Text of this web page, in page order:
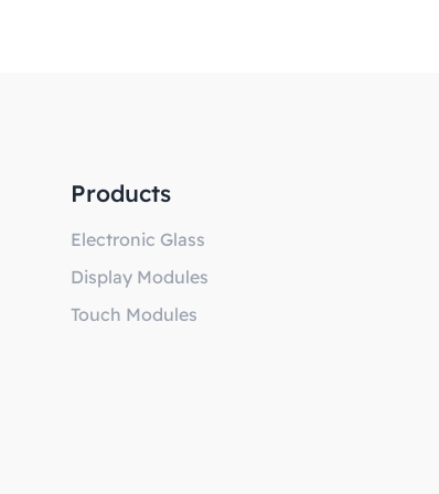
Products
Electronic Glass
Display Modules
Touch Modules